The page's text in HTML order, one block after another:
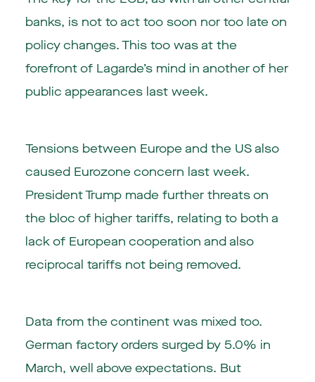
banks, is not to act too soon nor too late on
policy changes. This too was at the
forefront of Lagarde’s mind in another of her
public appearances last week.
Tensions between Europe and the US also
caused Eurozone concern last week.
President Trump made further threats on
the bloc of higher tariffs, relating to both a
lack of European cooperation and also
reciprocal tariffs not being removed.
Data from the continent was mixed too.
German factory orders surged by 5.0% in
March, well above expectations. But